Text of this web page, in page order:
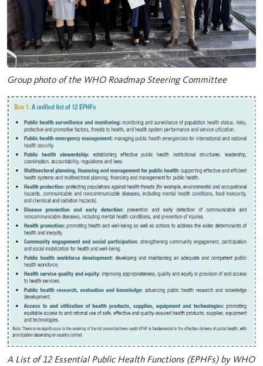
Group photo of the WHO Roadmap Steering Committee
A List of 12 Essential Public Health Functions (EPHFs) by WHO